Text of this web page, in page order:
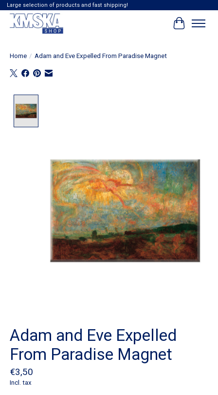
Large selection of products and fast shipping!
Cart
Home / Adam and Eve Expelled From Paradise Magnet
Adam and Eve Expelled
From Paradise Magnet
€3,50
Incl. tax